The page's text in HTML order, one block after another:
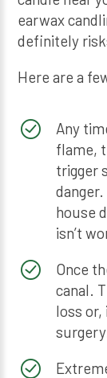
earwax
definitely
Here are a
Any
flame,
trigger
house
isn’t
Once
canal.
loss